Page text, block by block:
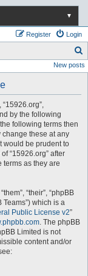
▼
Login
Register
e
New posts
“15926.org”,
by the following
following terms then
change these at any
would be prudent to
“15926.org” after
as they are
“their”, “phpBB
Teams”) which is a
Public License v2”
. The phpBB
Limited is not
content and/or